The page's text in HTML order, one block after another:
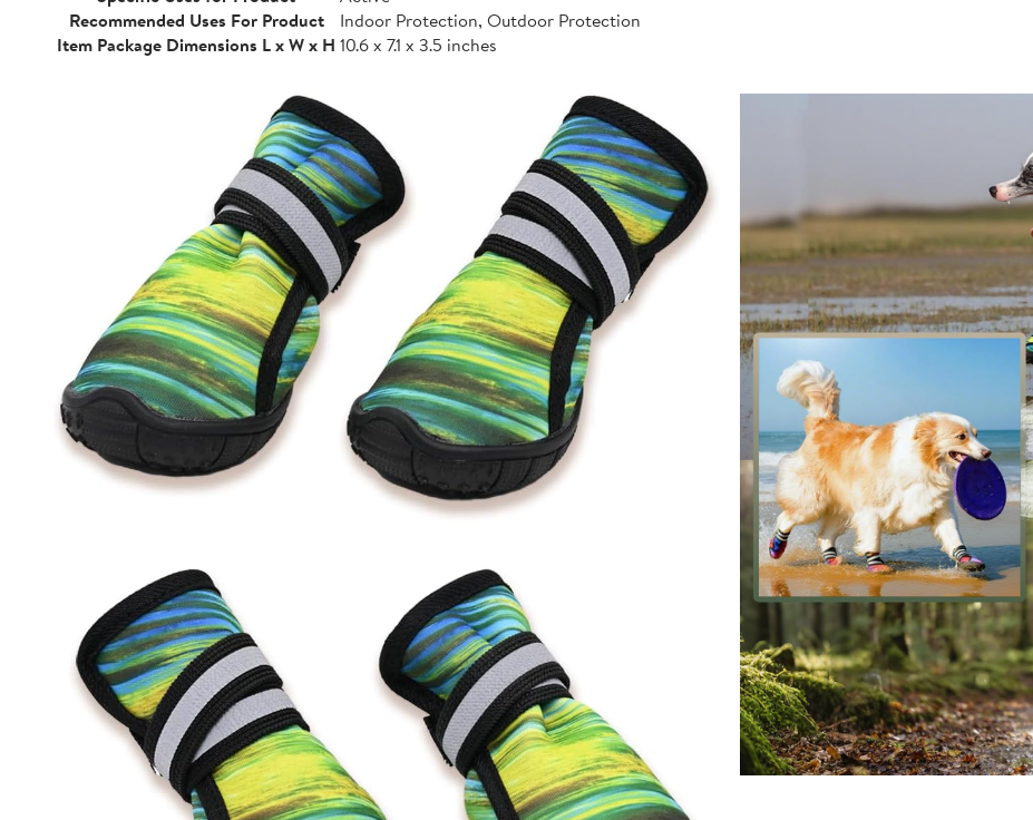
Recommended Uses For Product
Indoor Protection, Outdoor Protection
Item Package Dimensions L x W x H 10.6 x 7.1 x 3.5 inches